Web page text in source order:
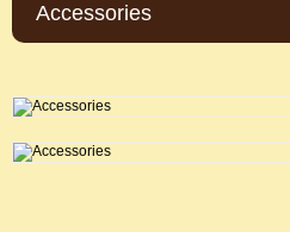
Accessories